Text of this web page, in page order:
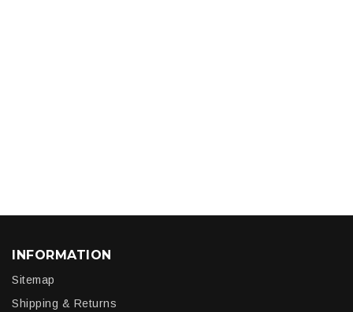
INFORMATION
Sitemap
Shipping & Returns